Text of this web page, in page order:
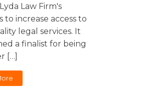
Law Firm's
to increase access to
legal services. It
a finalist for being
[…]